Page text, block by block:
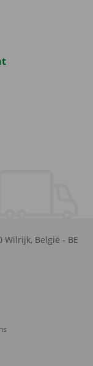
Wilrijk, België - BE